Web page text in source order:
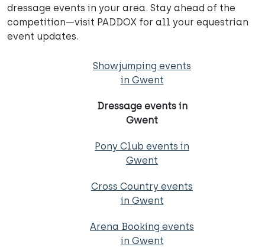
dressage events in your area. Stay ahead of the
competition—visit PADDOX for all your equestrian
event updates.
Showjumping events
in Gwent
Dressage events in
Gwent
Pony Club events in
Gwent
Cross Country events
in Gwent
Arena Booking events
in Gwent